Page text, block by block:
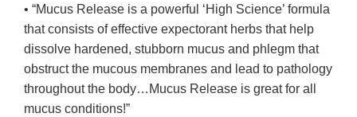
• “Mucus Release is a powerful ‘High Science’ formula
that consists of effective expectorant herbs that help
dissolve hardened, stubborn mucus and phlegm that
obstruct the mucous membranes and lead to pathology
throughout the body…Mucus Release is great for all
mucus conditions!”